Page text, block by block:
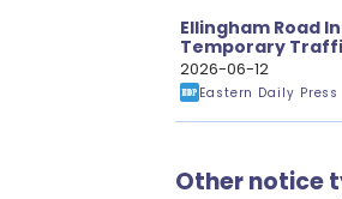
Ellingham Road
Temporary
Carriageway
2026-06-12
Eastern Daily Press
Other notice